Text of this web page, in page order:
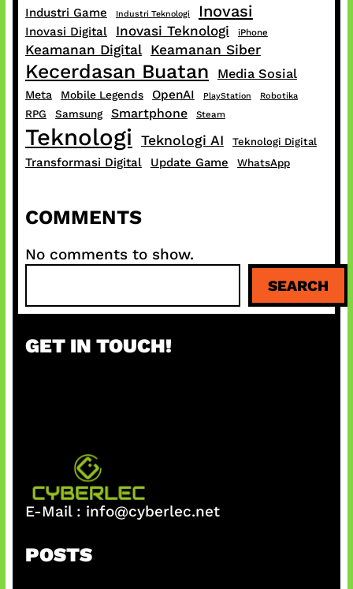
Industri Game Industri Teknologi Inovasi
Inovasi Digital Inovasi Teknologi iPhone
Keamanan Digital Keamanan Siber
Kecerdasan Buatan Media Sosial
Meta Mobile Legends OpenAI PlayStation Robotika
RPG Samsung Smartphone Steam
Teknologi Teknologi AI Teknologi Digital
Transformasi Digital Update Game WhatsApp
COMMENTS
No comments to show.
a
c
SEARCH
GET IN TOUCH!
E-Mail : info@cyberlec.net
POSTS